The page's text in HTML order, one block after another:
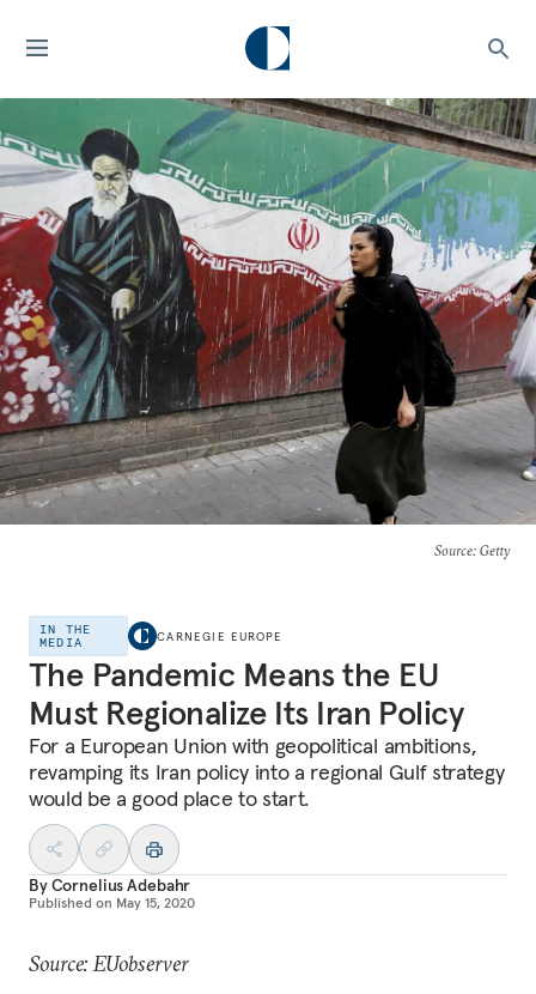
Source: Getty
IN THE
MEDIA
CARNEGIE EUROPE
The Pandemic Means the EU
Must Regionalize Its Iran Policy
For a European Union with geopolitical ambitions,
revamping its Iran policy into a regional Gulf strategy
would be a good place to start.
ByCornelius Adebahr
Published on May 15, 2020
Source: EUobserver